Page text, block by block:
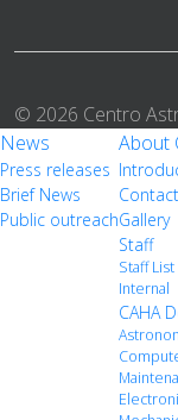
© 2026 Centro
News
Press releases
Brief News
Public outreach
About
Contact
Gallery
Staff
Staff List
Internal
CAHA